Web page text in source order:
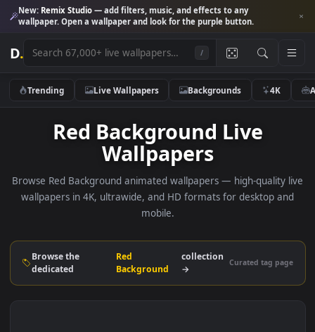
New:Remix Studio— add filters, music, and effects to any
wallpaper. Open a wallpaper and look for the purple button.
D.
Trending Live Wallpapers Backgrounds 4K
Red Background Live
Wallpapers
Browse Red Background animated wallpapers — high-
wallpapers in 4K, ultrawide, and HD formats for desktop
mobile.
Browse the
dedicated
Red
Background
collection
→